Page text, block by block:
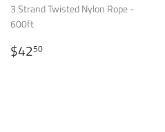
3 Strand Twisted Nylon Rope -
600ft
Regular
price
$4250